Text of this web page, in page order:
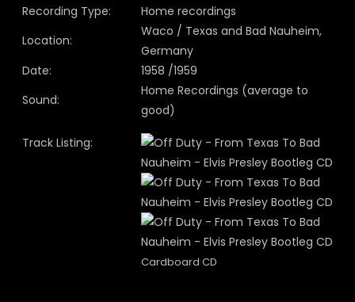
Recording Type:
Home recordings
Location:
Waco / Texas and Bad Nauheim,
Germany
Date:
1958 /1959
Sound:
Home Recordings (average to
good)
Track Listing:
Cardboard CD